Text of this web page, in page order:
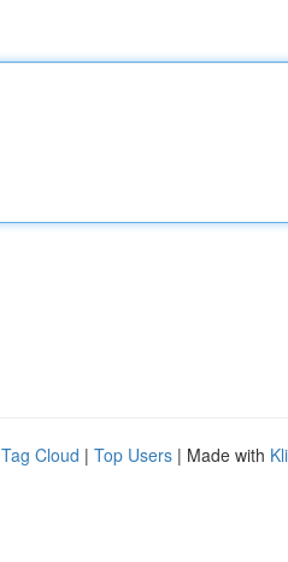
Tag Cloud | Top Users | Made with